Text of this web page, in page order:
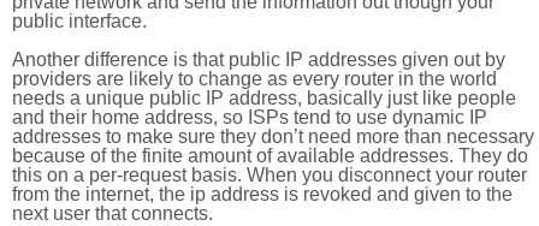
public interface.
Another difference is that public IP addresses given out by
providers are likely to change as every router in the world
needs a unique public IP address, basically just like people
and their home address, so ISPs tend to use dynamic IP
addresses to make sure they don’t need more than necessary
because of the finite amount of available addresses. They do
this on a per-request basis. When you disconnect your router
from the internet, the ip address is revoked and given to the
next user that connects.